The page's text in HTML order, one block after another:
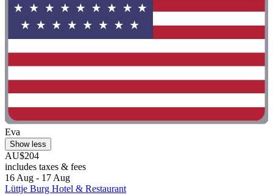
Eva
Show less
AU$204
includes taxes & fees
16 Aug - 17 Aug
Lüttje Burg Hotel & Restaurant